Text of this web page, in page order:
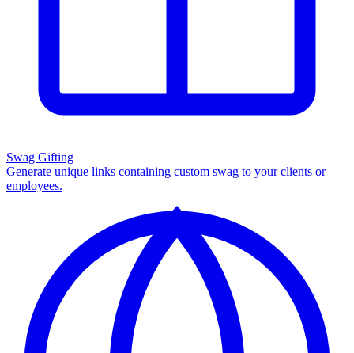
Swag Gifting
Generate unique links containing custom swag to your clients or
employees.